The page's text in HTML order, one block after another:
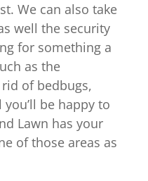
We can also take
well the security
for something a
as the
of bedbugs,
be happy to
Lawn has your
of those areas as